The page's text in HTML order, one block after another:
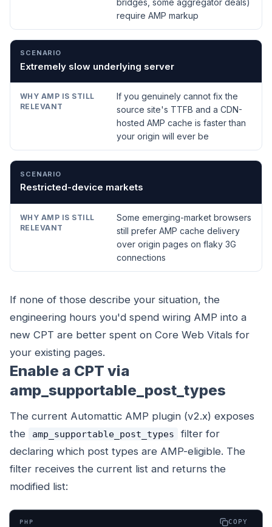
require AMP markup
Extremely slow underlying server
If you genuinely cannot fix the
source site's TTFB and a CDN-
hosted AMP cache is faster than
your origin will ever be
Restricted-device markets
Some emerging-market browsers
still prefer AMP cache delivery
over origin pages on flaky 3G
connections
If none of those describe your situation, the
engineering hours you'd spend wiring AMP into a
new CPT are better spent on Core Web Vitals for
your existing pages.
Enable a CPT via
amp_supportable_post_types
The current Automattic AMP plugin (v2.x) exposes
the
amp_supportable_post_types
filter for
declaring which post types are AMP-eligible. The
filter receives the current list and returns the
modified list:
PHP COPY